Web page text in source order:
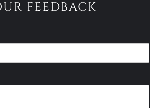
FEEDBACK